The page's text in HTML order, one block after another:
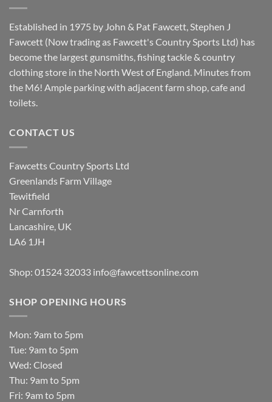
Established in 1975 by John & Pat Fawcett, Stephen J
Fawcett (Now trading as Fawcett's Country Sports Ltd) has
become the largest gunsmiths, fishing tackle & country
clothing store in the North West of England. Minutes from
the M6! Ample parking with adjacent farm shop, cafe and
toilets.
CONTACT US
Fawcetts Country Sports Ltd
Greenlands Farm Village
Tewitfield
Nr Carnforth
Lancashire, UK
LA6 1JH
Shop: 01524 32033 info@fawcettsonline.com
SHOP OPENING HOURS
Mon: 9am to 5pm
Tue: 9am to 5pm
Wed: Closed
Thu: 9am to 5pm
Fri: 9am to 5pm